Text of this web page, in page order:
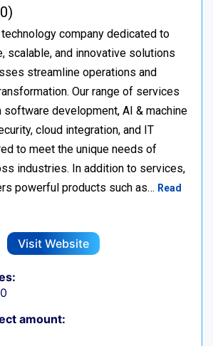
company dedicated to
scalable, and innovative solutions
streamline operations and
Our range of services
development, AI & machine
cloud integration, and IT
to meet the unique needs of
industries. In addition to services,
powerful products such as… Read
Visit Website
amount: